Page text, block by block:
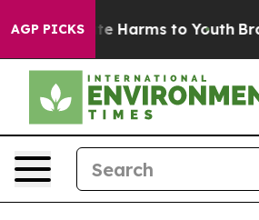
AGP PICKS
to Abate Harms to Youth Brazil